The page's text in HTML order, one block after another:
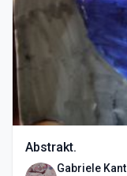
Abstrakt.
Gabriele Kant